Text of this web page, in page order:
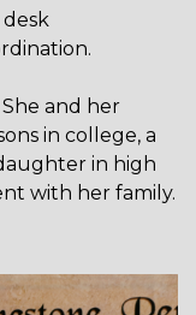
desk
and her
in college, a
in high
with her family.